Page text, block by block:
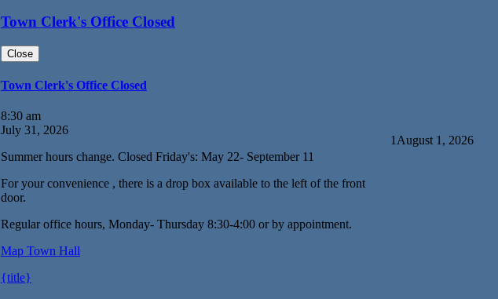
Town Clerk's Office Closed
Close
Town Clerk's Office Closed
8:30 am
July 31, 2026
Summer hours change. Closed Friday's: May 22- September 11
For your convenience , there is a drop box available to the left of the front
door.
Regular office hours, Monday- Thursday 8:30-4:00 or by appointment.
Map Town Hall
{title}
1 August 1, 2026